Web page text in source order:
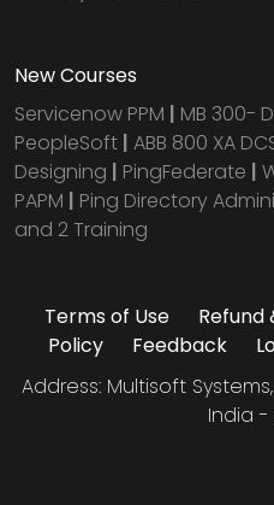
New Courses
Servicenow PPM | MB 300-
PeopleSoft | ABB 800 XA
Designing | PingFederate |
PAPM | Ping Directory
and 2 Training
Terms of Use Refund
Policy
Feedback
Address: Multisoft
India -